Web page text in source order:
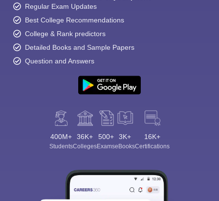
Regular Exam Updates
Best College Recommendations
College & Rank predictors
Detailed Books and Sample Papers
Question and Answers
400M+
Students
36K+
Colleges
500+
Exams
3K+
eBooks
16K+
Certifications